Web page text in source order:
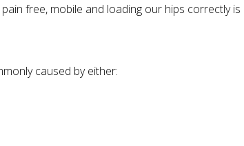
free, mobile and loading our hips correctly
caused by either: